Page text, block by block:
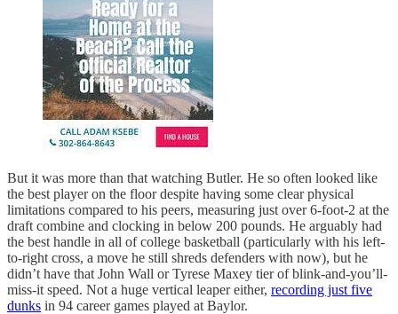
But it was more than that watching Butler. He so often looked like
the best player on the floor despite having some clear physical
limitations compared to his peers, measuring just over 6-foot-2 at the
draft combine and clocking in below 200 pounds. He arguably had
the best handle in all of college basketball (particularly with his left-
to-right cross, a move he still shreds defenders with now), but he
didn’t have that John Wall or Tyrese Maxey tier of blink-and-you’ll-
miss-it speed. Not a huge vertical leaper either, recording just five
dunks in 94 career games played at Baylor.